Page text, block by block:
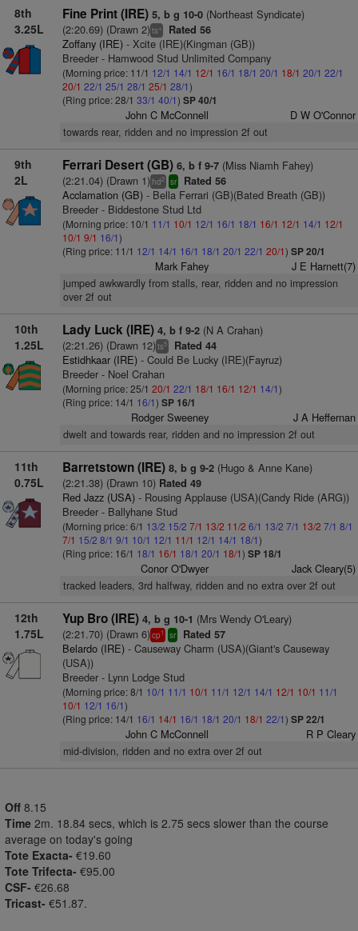
8th
3.25L
Fine Print (IRE) 5, b g 10-0(Northeast Syndicate)
(2:20.69) (Drawn 2)ts+ Rated 56
Zoffany (IRE)- Xcite (IRE)(Kingman (GB))
Breeder - Hamwood Stud Unlimited Company
(Morning price: 11/1 12/1 14/1 12/1 16/1 18/1 20/1 18/1 20/1 22/1
20/1 22/1 25/1 28/1 25/1 28/1)
(Ring price: 28/1 33/1 40/1) SP 40/1
John C McConnell D W O'Connor
towards rear, ridden and no impression 2f out
9th
2L
Ferrari Desert (GB) 6, b f 9-7(Miss Niamh Fahey)
(2:21.04) (Drawn 1) hd2 sr Rated 56
Acclamation (GB)- Bella Ferrari (GB)(Bated Breath (GB))
Breeder - Biddestone Stud Ltd
(Morning price: 10/1 11/1 10/1 12/1 16/1 18/1 16/1 12/1 14/1 12/1
10/1 9/1 16/1)
(Ring price: 11/1 12/1 14/1 16/1 18/1 20/1 22/1 20/1) SP 20/1
Mark Fahey J E Harnett(7)
jumped awkwardly from stalls, rear, ridden and no impression
over 2f out
10th
1.25L
Lady Luck (IRE) 4, b f 9-2(N A Crahan)
(2:21.26) (Drawn 12)ts5 Rated 44
Estidhkaar (IRE)- Could Be Lucky (IRE)(Fayruz)
Breeder - Noel Crahan
(Morning price: 25/1 20/1 22/1 18/1 16/1 12/1 14/1)
(Ring price: 14/1 16/1) SP 16/1
Rodger Sweeney J A Heffernan
dwelt and towards rear, ridden and no impression 2f out
11th
0.75L
Barretstown (IRE) 8, b g 9-2(Hugo & Anne Kane)
(2:21.38) (Drawn 10)Rated 49
Red Jazz (USA)- Rousing Applause (USA)(Candy Ride (ARG))
Breeder - Ballyhane Stud
(Morning price: 6/1 13/2 15/2 7/1 13/2 11/2 6/1 13/2 7/1 13/2 7/1 8/1
7/1 15/2 8/1 9/1 10/1 12/1 11/1 12/1 14/1 18/1)
(Ring price: 16/1 18/1 16/1 18/1 20/1 18/1) SP 18/1
Conor O'Dwyer Jack Cleary(5)
tracked leaders, 3rd halfway, ridden and no extra over 2f out
12th
1.75L
Yup Bro (IRE) 4, b g 10-1 (Mrs Wendy O'Leary)
(2:21.70) (Drawn 6)cp1 sr Rated 57
Belardo (IRE)- Causeway Charm (USA)(Giant's Causeway
(USA))
Breeder - Lynn Lodge Stud
(Morning price: 8/1 10/1 11/1 10/1 11/1 12/1 14/1 12/1 10/1 11/1
10/1 12/1 16/1)
(Ring price: 14/1 16/1 14/1 16/1 18/1 20/1 18/1 22/1) SP 22/1
John C McConnell R P Cleary
mid-division, ridden and no extra over 2f out
Off 8.15
Time 2m. 18.84 secs, which is 2.75 secs slower than the course
average on today's going
Tote Exacta- €19.60
Tote Trifecta- €95.00
CSF- €26.68
Tricast- €51.87.